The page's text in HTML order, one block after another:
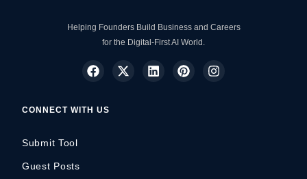
Helping Founders Build Business and Careers
for the Digital-First AI World.
CONNECT WITH US
Submit Tool
Guest Posts